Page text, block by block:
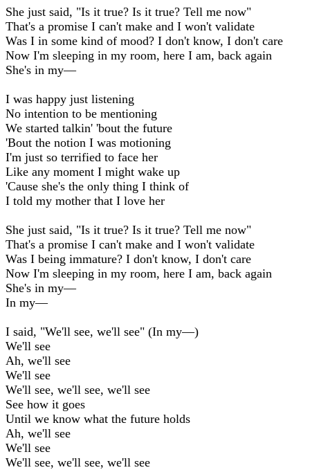
She just said, "Is it true? Is it true? Tell me now"
That's a promise I can't make and I won't validate
Was I in some kind of mood? I don't know, I don't care
Now I'm sleeping in my room, here I am, back again
She's in my—
I was happy just listening
No intention to be mentioning
We started talkin' 'bout the future
'Bout the notion I was motioning
I'm just so terrified to face her
Like any moment I might wake up
'Cause she's the only thing I think of
I told my mother that I love her
She just said, "Is it true? Is it true? Tell me now"
That's a promise I can't make and I won't validate
Was I being immature? I don't know, I don't care
Now I'm sleeping in my room, here I am, back again
She's in my—
In my—
I said, "We'll see, we'll see" (In my—)
We'll see
Ah, we'll see
We'll see
We'll see, we'll see, we'll see
See how it goes
Until we know what the future holds
Ah, we'll see
We'll see
We'll see, we'll see, we'll see